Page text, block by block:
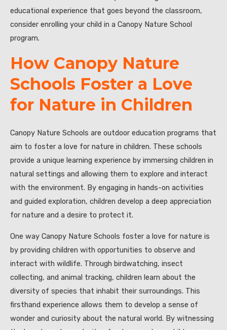
educational experience that goes beyond the classroom,
consider enrolling your child in a Canopy Nature School
program.
How Canopy Nature
Schools Foster a Love
for Nature in Children
Canopy Nature Schools are outdoor education programs that
aim to foster a love for nature in children. These schools
provide a unique learning experience by immersing children in
natural settings and allowing them to explore and interact
with the environment. By engaging in hands-on activities
and guided exploration, children develop a deep appreciation
for nature and a desire to protect it.
One way Canopy Nature Schools foster a love for nature is
by providing children with opportunities to observe and
interact with wildlife. Through birdwatching, insect
collecting, and animal tracking, children learn about the
diversity of species that inhabit their surroundings. This
firsthand experience allows them to develop a sense of
wonder and curiosity about the natural world. By witnessing